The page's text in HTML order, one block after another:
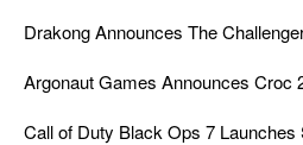
Drakong Announces The
Argonaut Games Announces Croc
Call of Duty Black Ops 7 Launches